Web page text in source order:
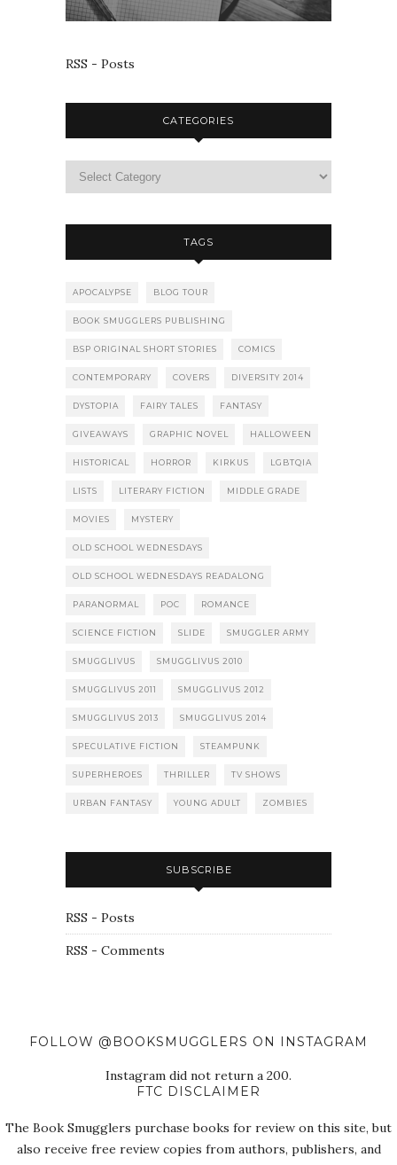
RSS - Posts
CATEGORIES
TAGS
APOCALYPSE BLOG TOUR
BOOK SMUGGLERS PUBLISHING
BSP ORIGINAL SHORT STORIES COMICS
CONTEMPORARY COVERS DIVERSITY 2014
DYSTOPIA FAIRY TALES FANTASY
GIVEAWAYS GRAPHIC NOVEL HALLOWEEN
HISTORICAL HORROR KIRKUS LGBTQIA
LISTS LITERARY FICTION MIDDLE GRADE
MOVIES MYSTERY
OLD SCHOOL WEDNESDAYS
OLD SCHOOL WEDNESDAYS READALONG
PARANORMAL POC ROMANCE
SCIENCE FICTION SLIDE SMUGGLER ARMY
SMUGGLIVUS SMUGGLIVUS 2010
SMUGGLIVUS 2011 SMUGGLIVUS 2012
SMUGGLIVUS 2013 SMUGGLIVUS 2014
SPECULATIVE FICTION STEAMPUNK
SUPERHEROES THRILLER TV SHOWS
URBAN FANTASY YOUNG ADULT ZOMBIES
SUBSCRIBE
RSS - Posts
RSS - Comments
FOLLOW @BOOKSMUGGLERS ON INSTAGRAM
Instagram did not return a 200.
FTC DISCLAIMER
The Book Smugglers purchase books for review on this site, but
also receive free review copies from authors, publishers, and